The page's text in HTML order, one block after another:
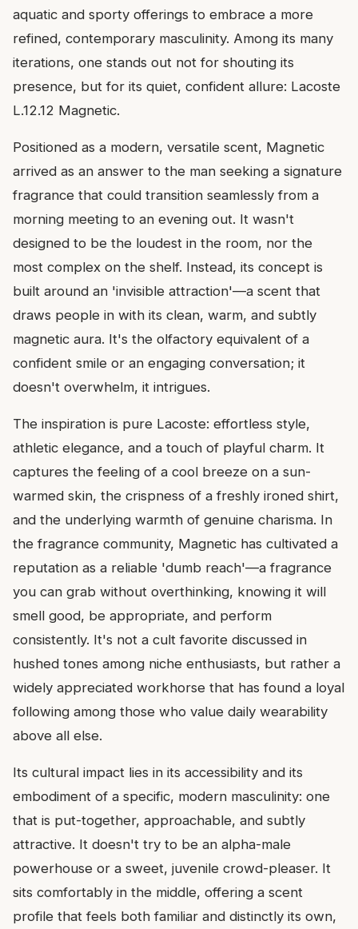
aquatic and sporty offerings to embrace a more
refined, contemporary masculinity. Among its many
iterations, one stands out not for shouting its
presence, but for its quiet, confident allure: Lacoste
L.12.12 Magnetic.
Positioned as a modern, versatile scent, Magnetic
arrived as an answer to the man seeking a signature
fragrance that could transition seamlessly from a
morning meeting to an evening out. It wasn't
designed to be the loudest in the room, nor the
most complex on the shelf. Instead, its concept is
built around an 'invisible attraction'—a scent that
draws people in with its clean, warm, and subtly
magnetic aura. It's the olfactory equivalent of a
confident smile or an engaging conversation; it
doesn't overwhelm, it intrigues.
The inspiration is pure Lacoste: effortless style,
athletic elegance, and a touch of playful charm. It
captures the feeling of a cool breeze on a sun-
warmed skin, the crispness of a freshly ironed shirt,
and the underlying warmth of genuine charisma. In
the fragrance community, Magnetic has cultivated a
reputation as a reliable 'dumb reach'—a fragrance
you can grab without overthinking, knowing it will
smell good, be appropriate, and perform
consistently. It's not a cult favorite discussed in
hushed tones among niche enthusiasts, but rather a
widely appreciated workhorse that has found a loyal
following among those who value daily wearability
above all else.
Its cultural impact lies in its accessibility and its
embodiment of a specific, modern masculinity: one
that is put-together, approachable, and subtly
attractive. It doesn't try to be an alpha-male
powerhouse or a sweet, juvenile crowd-pleaser. It
sits comfortably in the middle, offering a scent
profile that feels both familiar and distinctly its own,